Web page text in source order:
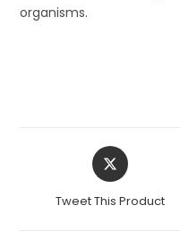
organisms.
Opens
in
new
Tweet This Product